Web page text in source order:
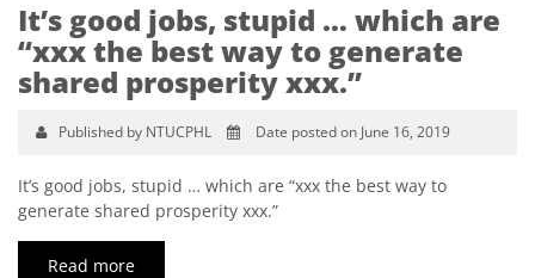
It’s good jobs, stupid … which are
“xxx the best way to generate
shared prosperity xxx.”
Published by NTUCPHL Date posted on June 16, 2019
It’s good jobs, stupid … which are “xxx the best way to
generate shared prosperity xxx.”
Read more